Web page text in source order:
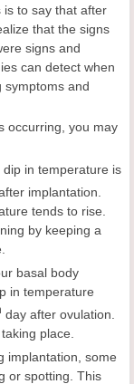
to say that after
that the signs
signs and
can detect when
symptoms and
occurring, you may
dip in temperature is
implantation.
tends to rise.
by keeping a
basal body
in temperature
day after ovulation.
place.
implantation, some
or spotting. This